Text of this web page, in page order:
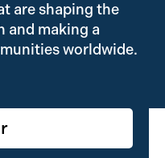
are shaping the
and making a
worldwide.